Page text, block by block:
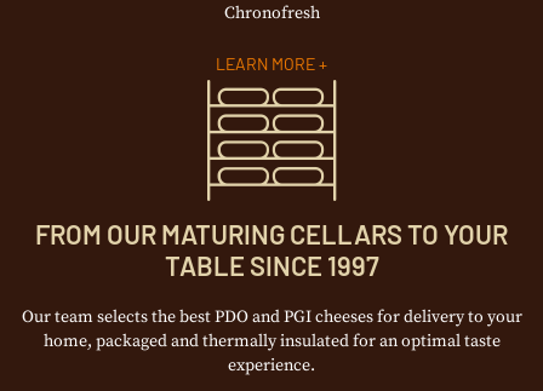
Chronofresh
LEARN MORE +
FROM OUR MATURING CELLARS TO YOUR
TABLE SINCE 1997
Our team selects the best PDO and PGI cheeses for delivery to your
home, packaged and thermally insulated for an optimal taste
experience.